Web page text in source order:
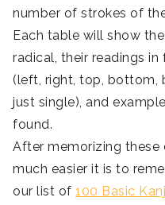
number of strokes of
Each table will show
radical, their readings in
(left, right, top, bottom,
just single), and
found.
After memorizing these
much easier it is to
our list of 100 Basic